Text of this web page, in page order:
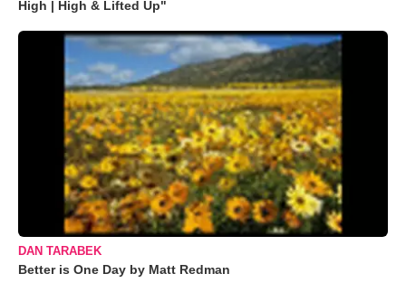
High | High & Lifted Up"
DAN TARABEK
Better is One Day by Matt Redman